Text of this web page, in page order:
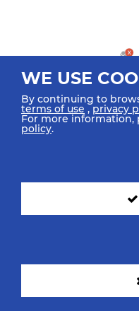
Gregorio I "5" (0)
Goal Left Wing
Matlach M "24"
Suspension
WE USE
By continuing to
terms of use ,privacy
For more information,
policy.